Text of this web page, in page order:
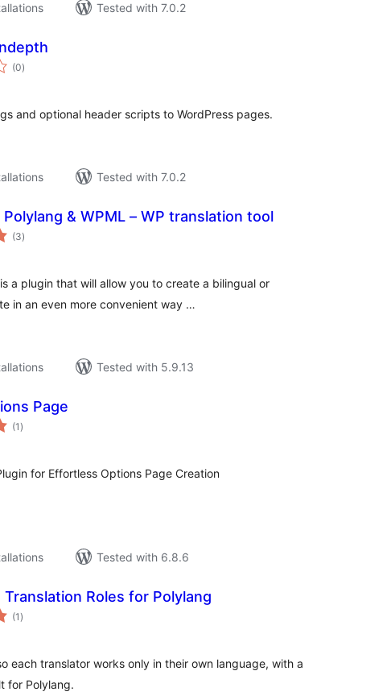
Tested with 7.0.2
(0total
ratings
)
and optional header scripts to WordPress pages.
Tested with 7.0.2
& WPML – WP translation tool
(3total
ratings
)
a plugin that will allow you to create a bilingual or
in an even more convenient way …
Tested with 5.9.13
Page
(1 total
ratings
)
for Effortless Options Page Creation
Tested with 6.8.6
Translation Roles for Polylang
(1 total
ratings
)
each translator works only in their own language, with a
for Polylang.